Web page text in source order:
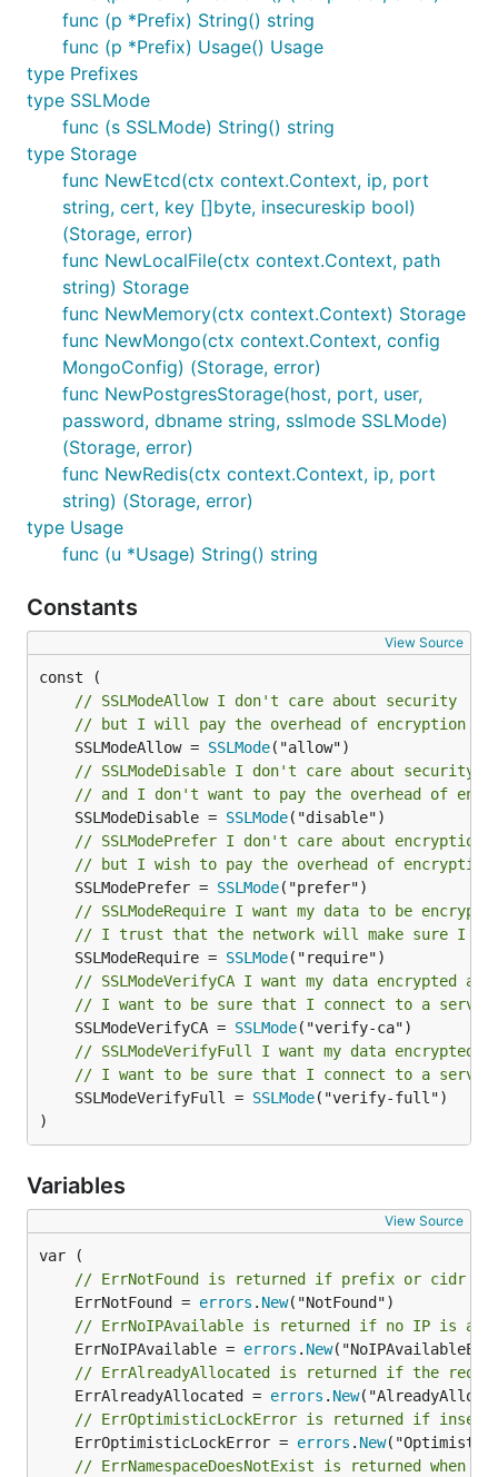
cp1, err := ipam.AcquireChildPrefix(ctx,
    if err != nil {
        panic(err)
    }
    fmt.Printf("got Prefix: %s\n", cp1)
cp2, err := ipam.AcquireChildPrefix(ctx,
    if err != nil {
        panic(err)
    }
    fmt.Printf("got Prefix: %s\n", cp2)
    ip21, err := ipam.AcquireIP(ctx, cp2.Cidr)
    if err != nil {
        panic(err)
    }
    fmt.Printf("got IP: %s\n", ip21.IP)
GRPC Service
First start the go-ipam container with the database
backend of your choice already up and running. For
example if you have a postgres database for storing
so:
From a client perspective you can now talk to this
service via grpc.
GRPC Example usage:
package main
import (
    "context"
    "http"
    v1 "github.com/metal-stack/go-ipam/api/v1"
"github.com/metal-stack/go-ipam/api/v1/
func main() {
    c := apiv1connect.NewIpamServiceClient(
    )
    // Optional with Namespace
ctx := goipam.NewContextWithNamespace(bgCtx,
result, err := c.CreatePrefix(ctx,
    if err != nil {
        panic(err)
    }
fmt.Println("Prefix:%q created",
func (p *Prefix) String() string
func (p *Prefix) Usage() Usage
type Prefixes
type SSLMode
func (s SSLMode) String() string
type Storage
func NewEtcd(ctx context.Context, ip, port
string, cert, key []byte, insecureskip bool)
(Storage, error)
func NewLocalFile(ctx context.Context, path
string) Storage
func NewMemory(ctx context.Context) Storage
func NewMongo(ctx context.Context, config
MongoConfig) (Storage, error)
func NewPostgresStorage(host, port, user,
password, dbname string, sslmode SSLMode)
(Storage, error)
func NewRedis(ctx context.Context, ip, port
string) (Storage, error)
type Usage
func (u *Usage) String() string
Constants
View Source
// SSLModeAllow I don't care about security
// but I will pay the overhead of encryption
	SSLModeAllow =
SSLMode
// SSLModeDisable I don't care about security
// and I don't want to pay the overhead of
	SSLModeDisable =
SSLMode
// SSLModePrefer I don't care about encryption
// but I wish to pay the overhead of
	SSLModePrefer =
SSLMode
// SSLModeRequire I want my data to be
// I trust that the network will make sure I
	SSLModeRequire =
SSLMode
// SSLModeVerifyCA I want my data encrypted
// I want to be sure that I connect to a
	SSLModeVerifyCA =
SSLMode
// SSLModeVerifyFull I want my data encrypted
// I want to be sure that I connect to a
	SSLModeVerifyFull =
SSLMode("verify-full")
)
Variables
View Source
// ErrNotFound is returned if prefix or cidr
	ErrNotFound =
errors . New
// ErrNoIPAvailable is returned if no IP is
	ErrNoIPAvailable =
errors . New
// ErrAlreadyAllocated is returned if the
	ErrAlreadyAllocated =
errors . New
// ErrOptimisticLockError is returned if
	ErrOptimisticLockError =
errors . New
// ErrNamespaceDoesNotExist is returned when